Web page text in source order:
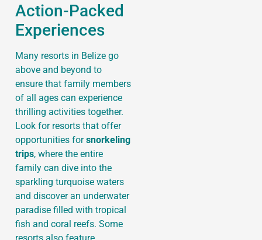
Action-Packed
Experiences
Many resorts in Belize go
above and beyond to
ensure that family members
of all ages can experience
thrilling activities together.
Look for resorts that offer
opportunities forsnorkeling
trips, where the entire
family can dive into the
sparkling turquoise waters
and discover an underwater
paradise filled with tropical
fish and coral reefs. Some